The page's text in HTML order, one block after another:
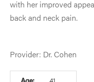
with her improved
back and neck pain.
Provider: Dr. Cohen